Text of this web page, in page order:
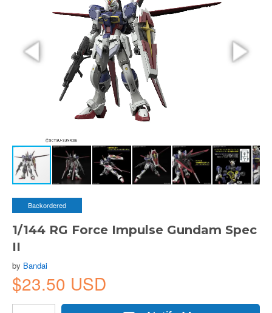
Backordered
1/144 RG Force Impulse Gundam Spec
II
by Bandai
$23.50 USD